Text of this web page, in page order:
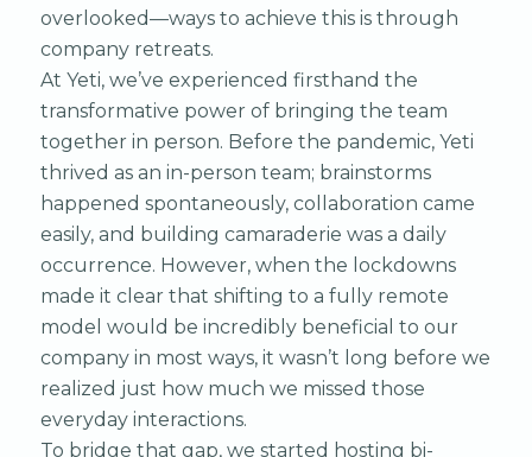
overlooked—ways to achieve this is through
company retreats.
At Yeti, we’ve experienced firsthand the
transformative power of bringing the team
together in person. Before the pandemic, Yeti
thrived as an in-person team; brainstorms
happened spontaneously, collaboration came
easily, and building camaraderie was a daily
occurrence. However, when the lockdowns
made it clear that shifting to a fully remote
model would be incredibly beneficial to our
company in most ways, it wasn’t long before we
realized just how much we missed those
everyday interactions.
To bridge that gap, we started hosting bi-